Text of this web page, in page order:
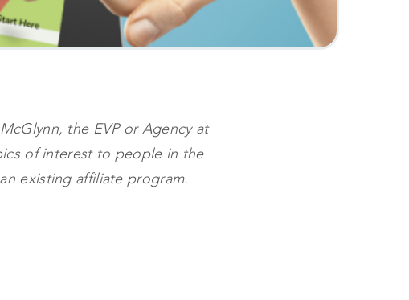
the EVP or Agency at
of interest to people in the
existing affiliate program.